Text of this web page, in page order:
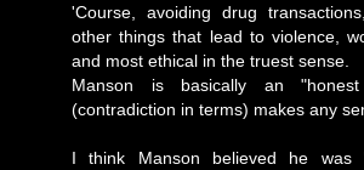
'Course, avoiding drug
other things that lead to violence,
and most ethical in the truest sense.
Manson is basically an
(contradiction in terms) makes any
I think Manson believed he was